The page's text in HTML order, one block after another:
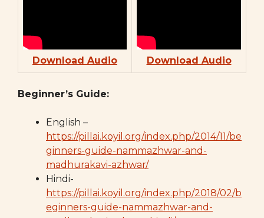
Download Audio Download Audio
Beginner’s Guide:
English –
https://pillai.koyil.org/index.php/2014/11/be
ginners-guide-nammazhwar-and-
madhurakavi-azhwar/
Hindi-
https://pillai.koyil.org/index.php/2018/02/b
eginners-guide-nammazhwar-and-